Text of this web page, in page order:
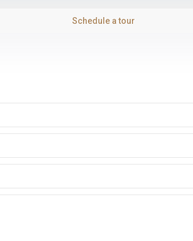
Schedule a tour